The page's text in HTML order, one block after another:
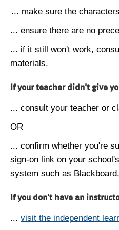
... make sure the
... ensure there are no
... if it still won't work,
materials.
If your teacher didn't give
... consult your teacher or
OR
... confirm whether you're
sign-on link on your
system such as
If you don't have an
... visit the independent